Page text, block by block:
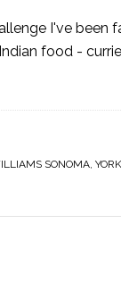
I've been
food -
SONOMA